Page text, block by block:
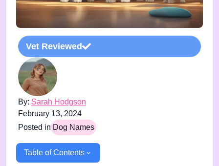
Vet Reviewed
By: Sarah Hodgson
February 13, 2024
Posted in Dog Names
Table of Contents